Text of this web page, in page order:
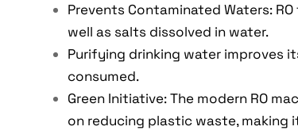
Prevents Contaminated Waters:
well as salts dissolved in water.
Purifying drinking water improves
consumed.
Green Initiative: The modern RO
on reducing plastic waste, making